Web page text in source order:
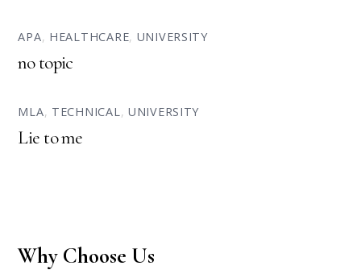
APA, HEALTHCARE, UNIVERSITY
no topic
MLA, TECHNICAL, UNIVERSITY
Lie to me
Why Choose Us